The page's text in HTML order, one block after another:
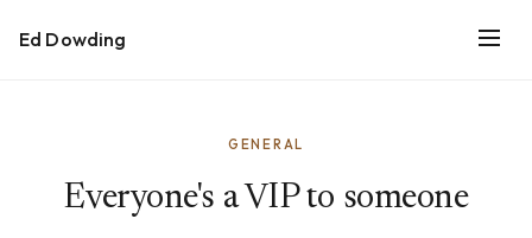
Ed Dowding
GENERAL
Everyone's a VIP to someone